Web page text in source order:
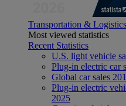
Transportation & Logistics
Most viewed statistics
Recent Statistics
U.S. light vehicle
Plug-in electric car
Global car sales
Plug-in electric
2025